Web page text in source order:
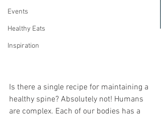
Events
Healthy Eats
Inspiration
Is there a single recipe for maintaining a
healthy spine? Absolutely not! Humans
are complex. Each of our bodies has a